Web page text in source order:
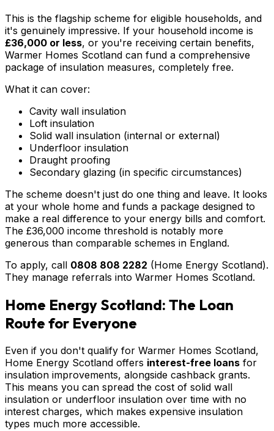
This is the flagship scheme for eligible households, and
it's genuinely impressive. If your household income is
£36,000 or less, or you're receiving certain benefits,
Warmer Homes Scotland can fund a comprehensive
package of insulation measures, completely free.
What it can cover:
Cavity wall insulation
Loft insulation
Solid wall insulation (internal or external)
Underfloor insulation
Draught proofing
Secondary glazing (in specific circumstances)
The scheme doesn't just do one thing and leave. It looks
at your whole home and funds a package designed to
make a real difference to your energy bills and comfort.
The £36,000 income threshold is notably more
generous than comparable schemes in England.
To apply, call 0808 808 2282 (Home Energy Scotland).
They manage referrals into Warmer Homes Scotland.
Home Energy Scotland: The Loan
Route for Everyone
Even if you don't qualify for Warmer Homes Scotland,
Home Energy Scotland offers interest-free loans for
insulation improvements, alongside cashback grants.
This means you can spread the cost of solid wall
insulation or underfloor insulation over time with no
interest charges, which makes expensive insulation
types much more accessible.